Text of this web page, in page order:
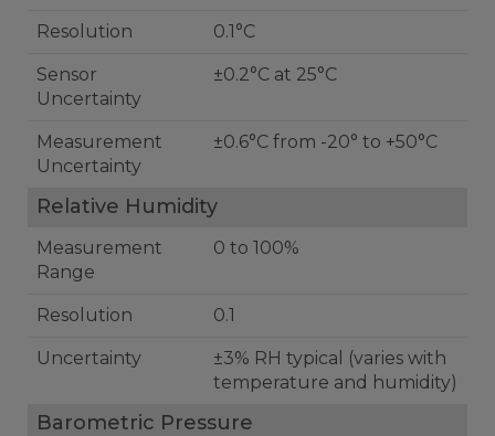
Resolution 0.1°C
Sensor
Uncertainty
±0.2°C at 25°C
Measurement
Uncertainty
±0.6°C from -20° to +50°C
Relative Humidity
Measurement
Range
0 to 100%
Resolution 0.1
Uncertainty
±3% RH typical (varies with
temperature and humidity)
Barometric Pressure